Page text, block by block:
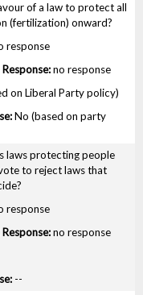
of a law to protect all
(fertilization) onward?
response
no response
on Liberal Party policy)
No (based on party
laws protecting people
to reject laws that
response
no response
--